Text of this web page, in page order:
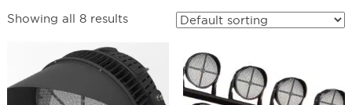
Showing all 8 results